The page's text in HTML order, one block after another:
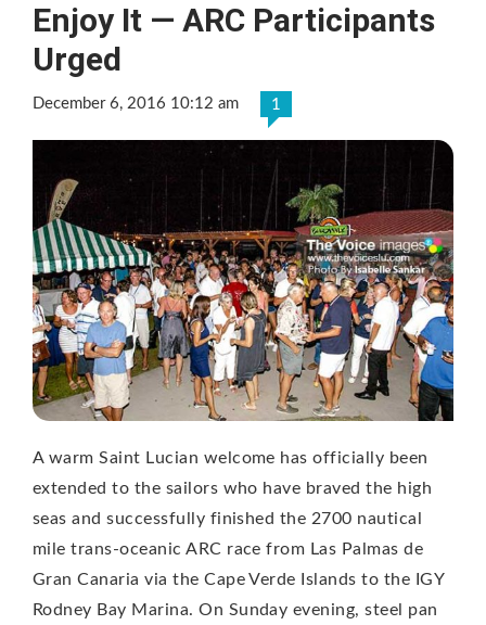
Enjoy It — ARC Participants
Urged
December 6, 2016 10:12 am 1
A warm Saint Lucian welcome has officially been
extended to the sailors who have braved the high
seas and successfully finished the 2700 nautical
mile trans-oceanic ARC race from Las Palmas de
Gran Canaria via the Cape Verde Islands to the IGY
Rodney Bay Marina. On Sunday evening, steel pan